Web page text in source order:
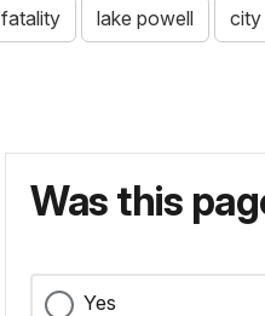
fatality lake powell city
Was this
Yes